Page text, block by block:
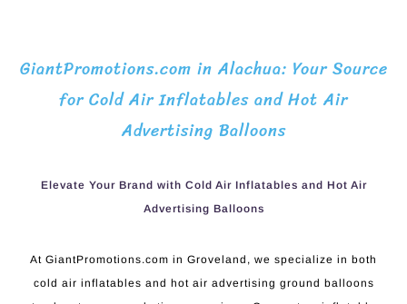
GiantPromotions.com in Alachua: Your Source
for Cold Air Inflatables and Hot Air
Advertising Balloons
Elevate Your Brand with Cold Air Inflatables and Hot Air
Advertising Balloons
At GiantPromotions.com in Groveland, we specialize in both
cold air inflatables and hot air advertising ground balloons